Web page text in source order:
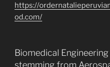
https://
od.com/
Biomedical
stemming from